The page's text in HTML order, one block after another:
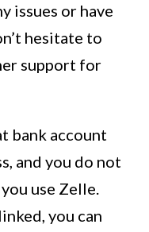
issues or have
hesitate to
support for
bank account
and you do not
use Zelle.
you can